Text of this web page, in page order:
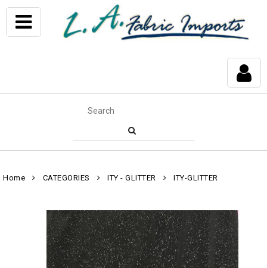
Home CATEGORIES ITY - GLITTER ITY-GLITTER